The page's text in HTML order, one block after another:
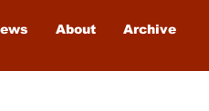
About Archive